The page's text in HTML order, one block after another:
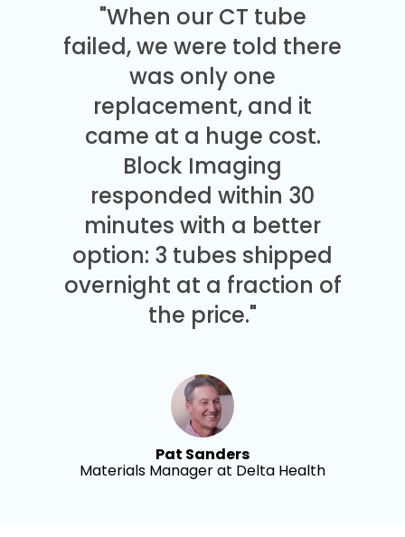
"When our CT tube
failed, we were told there
was only one
replacement, and it
came at a huge cost.
Block Imaging
responded within 30
minutes with a better
option: 3 tubes shipped
overnight at a fraction of
the price."
Pat Sanders
Materials Manager at Delta Health